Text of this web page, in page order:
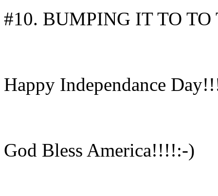
#10. BUMPING IT TO
Happy Independance
God Bless America!!!!:-)